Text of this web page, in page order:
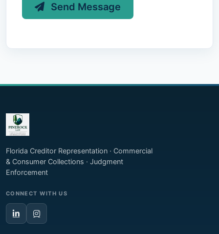
Send Message
Florida Creditor Representation · Commercial
& Consumer Collections · Judgment
Enforcement
CONNECT WITH US